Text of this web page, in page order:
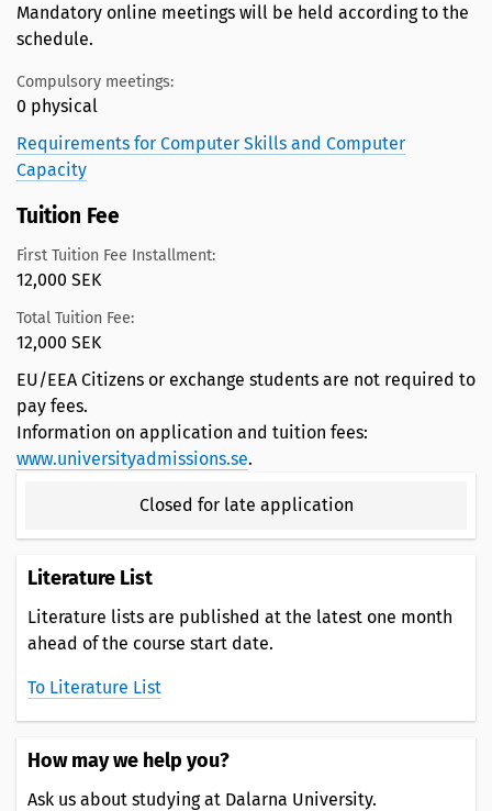
Mandatory online meetings will be held according to the
schedule.
Compulsory meetings:
0 physical
Requirements for Computer Skills and Computer
Capacity
Tuition Fee
First Tuition Fee Installment:
12,000 SEK
Total Tuition Fee:
12,000 SEK
EU/EEA Citizens or exchange students are not required to
pay fees.
Information on application and tuition fees:
www.universityadmissions.se.
Closed for late application
Literature List
Literature lists are published at the latest one month
ahead of the course start date.
To Literature List
How may we help you?
Ask us about studying at Dalarna University.